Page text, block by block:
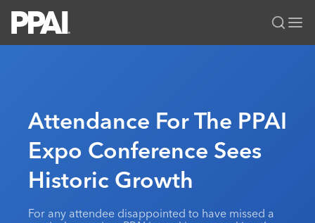
All Solutions
News & Ideas
Premium Research
PPAI 100
Membership
Join
My PPAI
Education
Professional Certifications
PPAI Expo
The PPAI Expo 2027
Initiatives
Attendance For The PPAI
Expo Conference Sees
Historic Growth
For any attendee disappointed to have missed a